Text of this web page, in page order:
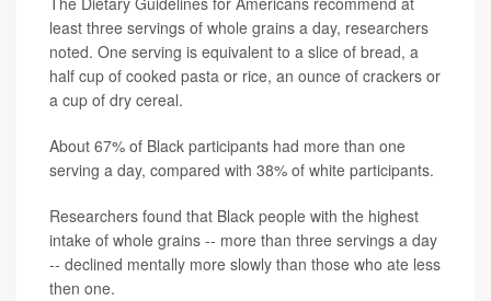
least three servings of whole grains a day, researchers
noted. One serving is equivalent to a slice of bread, a
half cup of cooked pasta or rice, an ounce of crackers or
a cup of dry cereal.
About 67% of Black participants had more than one
serving a day, compared with 38% of white participants.
Researchers found that Black people with the highest
intake of whole grains -- more than three servings a day
-- declined mentally more slowly than those who ate less
then one.